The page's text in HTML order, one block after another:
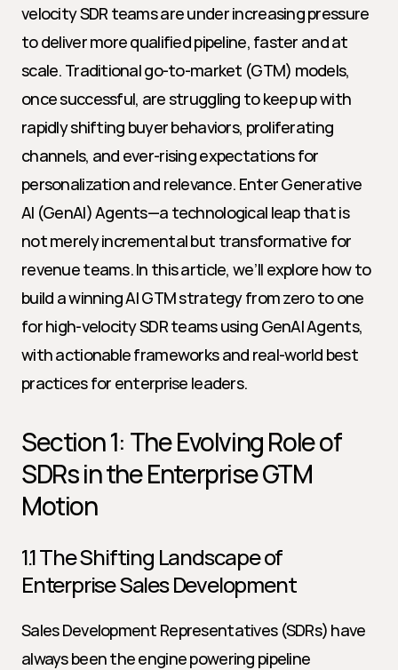
velocity SDR teams are under increasing pressure
to deliver more qualified pipeline, faster and at
scale. Traditional go-to-market (GTM) models,
once successful, are struggling to keep up with
rapidly shifting buyer behaviors, proliferating
channels, and ever-rising expectations for
personalization and relevance. Enter Generative
AI (GenAI) Agents—a technological leap that is
not merely incremental but transformative for
revenue teams. In this article, we’ll explore how to
build a winning AI GTM strategy from zero to one
for high-velocity SDR teams using GenAI Agents,
with actionable frameworks and real-world best
practices for enterprise leaders.
Section 1: The Evolving Role of
SDRs in the Enterprise GTM
Motion
1.1 The Shifting Landscape of
Enterprise Sales Development
Sales Development Representatives (SDRs) have
always been the engine powering pipeline